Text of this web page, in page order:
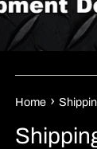
Home ›